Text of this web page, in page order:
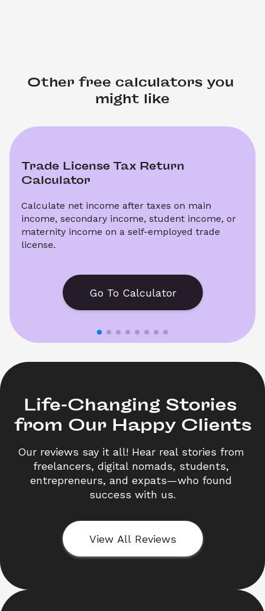
Other free calculators you
might like
Trade License Tax Return
Calculator
Calculate net income after taxes on main
income, secondary income, student income, or
maternity income on a self-employed trade
license.
Go To Calculator
Life-Changing Stories
from Our Happy Clients
Our reviews say it all! Hear real stories from
freelancers, digital nomads, students,
entrepreneurs, and expats—who found
success with us.
View All Reviews